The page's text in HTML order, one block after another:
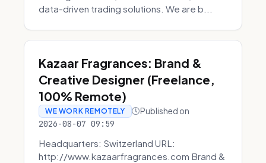
data-driven trading solutions. We are b...
Kazaar Fragrances: Brand &
Creative Designer (Freelance,
100% Remote)
WE WORK REMOTELY Published on
2026-08-07 09:59
Headquarters: Switzerland URL:
http://www.kazaarfragrances.com Brand &